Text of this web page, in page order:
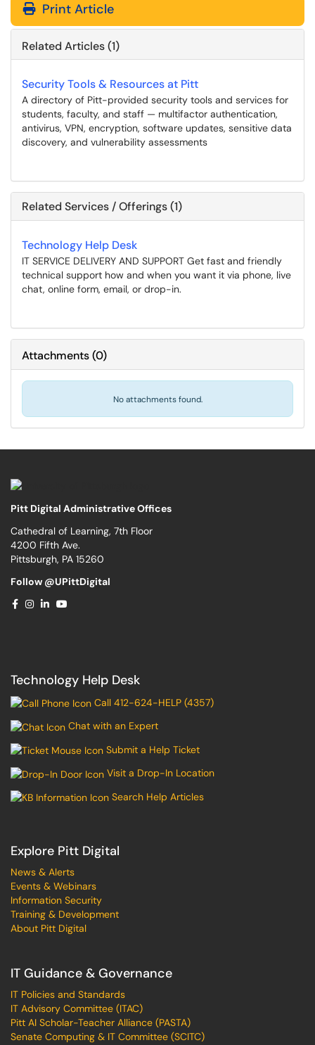
Print Article
Related Articles (1)
Security Tools & Resources at Pitt
A directory of Pitt-provided security tools and services for
students, faculty, and staff — multifactor authentication,
antivirus, VPN, encryption, software updates, sensitive data
discovery, and vulnerability assessments
Related Services / Offerings (1)
Technology Help Desk
IT SERVICE DELIVERY AND SUPPORT Get fast and friendly
technical support how and when you want it via phone, live
chat, online form, email, or drop-in.
Attachments(0)
No attachments found.
Pitt Digital Administrative Offices
Cathedral of Learning, 7th Floor
4200 Fifth Ave.
Pittsburgh, PA 15260
Follow @UPittDigital
Technology Help Desk
Call 412-624-HELP (4357)
Chat with an Expert
Submit a Help Ticket
Visit a Drop-In Location
Search Help Articles
Explore Pitt Digital
News & Alerts
Events & Webinars
Information Security
Training & Development
About Pitt Digital
IT Guidance & Governance
IT Policies and Standards
IT Advisory Committee (ITAC)
Pitt AI Scholar-Teacher Alliance (PASTA)
Senate Computing & IT Committee (SCITC)